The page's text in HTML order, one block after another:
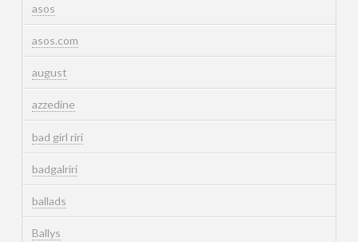
asos
asos.com
august
azzedine
bad girl riri
badgalriri
ballads
Ballys